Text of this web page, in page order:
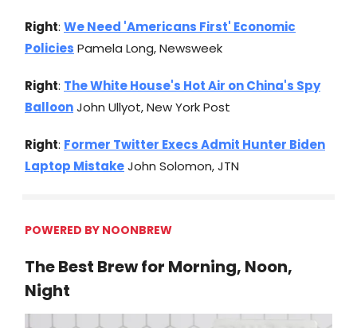
Right: We Need 'Americans First' Economic
Policies Pamela Long, Newsweek
Right: The White House's Hot Air on China's Spy
BalloonJohn Ullyot, New York Post
Right: Former Twitter Execs Admit Hunter Biden
Laptop MistakeJohn Solomon, JTN
POWERED BY NOONBREW
The Best Brew for Morning, Noon,
Night